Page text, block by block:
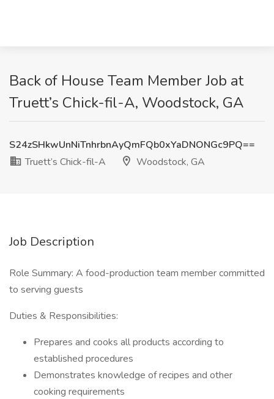
Back of House Team Member Job at
Truett’s Chick-fil-A, Woodstock, GA
S24zSHkwUnNiTnhrbnAyQmFQb0xYaDNONGc9PQ==
Truett’s Chick-fil-A
Woodstock, GA
Job Description
Role Summary: A food-production team member committed
to serving guests
Duties & Responsibilities:
Prepares and cooks all products according to
established procedures
Demonstrates knowledge of recipes and other
cooking requirements